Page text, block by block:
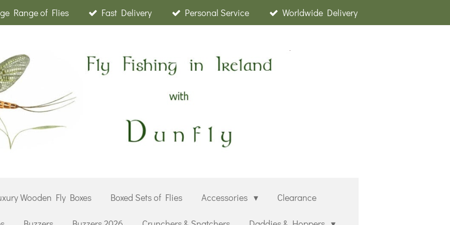
Range of Flies Fast Delivery Personal Service Worldwide Delivery
Wooden Fly Boxes Boxed Sets of Flies Accessories Clearance